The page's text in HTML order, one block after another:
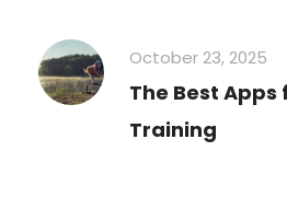
October 23, 2025
The Best
Training